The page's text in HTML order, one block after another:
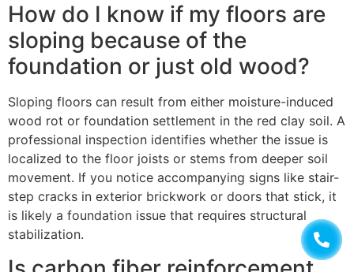
How do I know if my floors are
sloping because of the
foundation or just old wood?
Sloping floors can result from either moisture-induced
wood rot or foundation settlement in the red clay soil. A
professional inspection identifies whether the issue is
localized to the floor joists or stems from deeper soil
movement. If you notice accompanying signs like stair-
step cracks in exterior brickwork or doors that stick, it
is likely a foundation issue that requires structural
stabilization.